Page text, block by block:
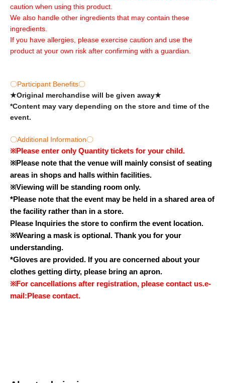
caution when using this product.
We also handle other ingredients that may contain these
ingredients.
If you have allergies, please exercise caution and use the
product at your own risk after confirming with a guardian.
〇Participant Benefits〇
★Original merchandise will be given away★
*Content may vary depending on the store and time of the
event.
〇Additional Information〇
※Please enter only Quantity tickets for your child.
※Please note that the venue will mainly consist of seating
areas in shops and halls within facilities.
※Viewing will be standing room only.
*Please note that the event may be held in a shared area of
the facility rather than in a store.
Please Inquiries the store to confirm the event location.
※Wearing a mask is optional. Thank you for your
understanding.
*Gloves are provided. If you are concerned about your
clothes getting dirty, please bring an apron.
※For cancellations after registration, please contact us.e-
mail: Please contact.